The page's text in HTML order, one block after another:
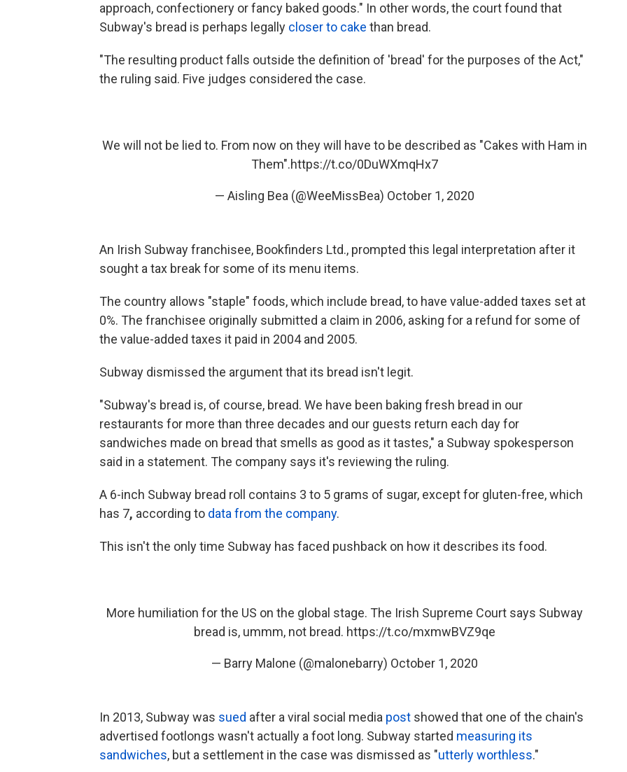
approach, confectionery or fancy baked goods." In other words, the court found that
Subway's bread is perhaps legally closer to cake than bread.
"The resulting product falls outside the definition of 'bread' for the purposes of the Act,"
the ruling said. Five judges considered the case.
We will not be lied to. From now on they will have to be described as "Cakes with Ham in
Them".https://t.co/0DuWXmqHx7
— Aisling Bea (@WeeMissBea) October 1, 2020
An Irish Subway franchisee, Bookfinders Ltd., prompted this legal interpretation after it
sought a tax break for some of its menu items.
The country allows "staple" foods, which include bread, to have value-added taxes set at
0%. The franchisee originally submitted a claim in 2006, asking for a refund for some of
the value-added taxes it paid in 2004 and 2005.
Subway dismissed the argument that its bread isn't legit.
"Subway's bread is, of course, bread. We have been baking fresh bread in our
restaurants for more than three decades and our guests return each day for
sandwiches made on bread that smells as good as it tastes," a Subway spokesperson
said in a statement. The company says it's reviewing the ruling.
A 6-inch Subway bread roll contains 3 to 5 grams of sugar, except for gluten-free, which
has 7, according to data from the company.
This isn't the only time Subway has faced pushback on how it describes its food.
More humiliation for the US on the global stage. The Irish Supreme Court says Subway
bread is, ummm, not bread. https://t.co/mxmwBVZ9qe
— Barry Malone (@malonebarry) October 1, 2020
In 2013, Subway was sued after a viral social media post showed that one of the chain's
advertised footlongs wasn't actually a foot long. Subway started measuring its
sandwiches, but a settlement in the case was dismissed as "utterly worthless."